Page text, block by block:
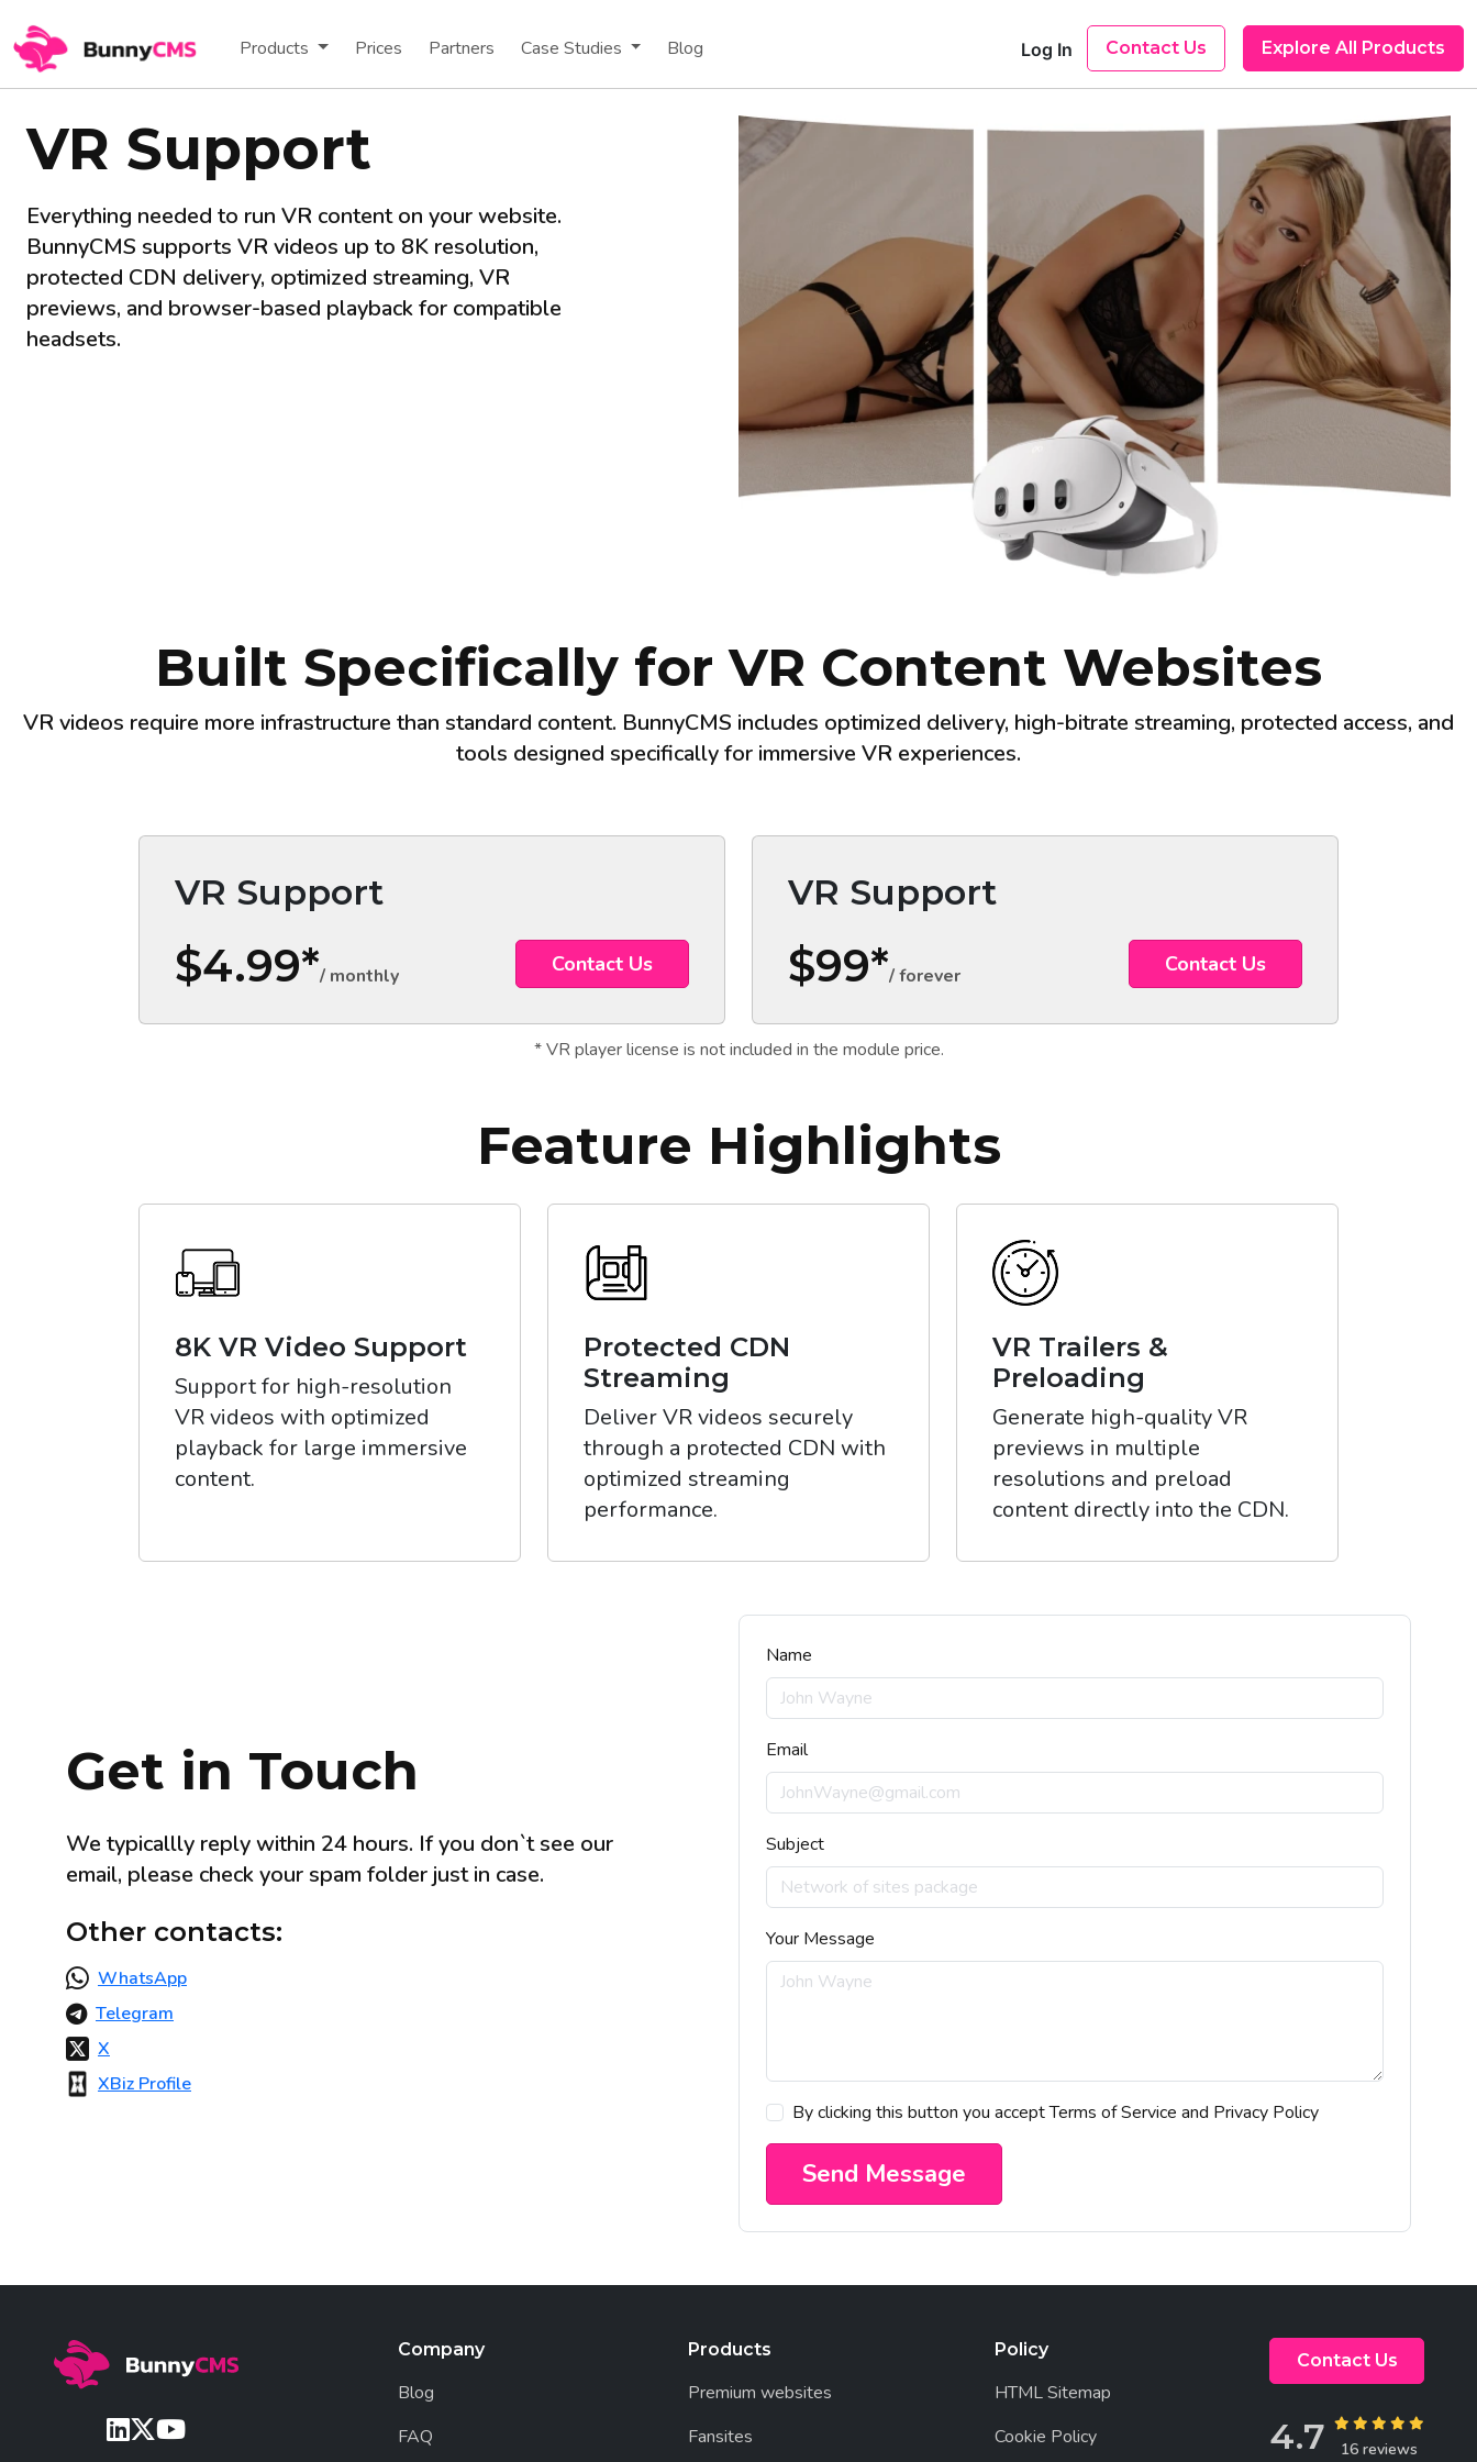
Log In Contact Us Explore All Products
Products Prices Partners Case Studies Blog
VR Support
Everything needed to run VR content on your website.
BunnyCMS supports VR videos up to 8K resolution,
protected CDN delivery, optimized streaming, VR
previews, and browser-based playback for compatible
headsets.
Built Specifically for VR Content Websites
VR videos require more infrastructure than standard content. BunnyCMS includes optimized delivery, high-bitrate streaming, protected access, and
tools designed specifically for immersive VR experiences.
VR Support
$4.99*/ monthly Contact Us
VR Support
$99*/ forever Contact Us
* VR player license is not included in the module price.
Feature Highlights
8K VR Video Support
Support for high-resolution
VR videos with optimized
playback for large immersive
content.
Protected CDN
Streaming
Deliver VR videos securely
through a protected CDN with
optimized streaming
performance.
VR Trailers &
Preloading
Generate high-quality VR
previews in multiple
resolutions and preload
content directly into the CDN.
Get in Touch
We typicallly reply within 24 hours. If you don`t see our
email, please check your spam folder just in case.
Other contacts:
WhatsApp
Telegram
X
XBiz Profile
Name
Email
Subject
Your Message
By clicking this button you accept Terms of Service and Privacy Policy
Send Message
Company
Blog
FAQ
Products
Premium websites
Fansites
Policy
HTML Sitemap
Cookie Policy
Contact Us
4.7 16 reviews